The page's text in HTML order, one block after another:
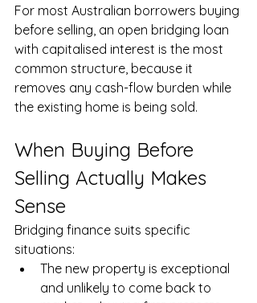
For most Australian borrowers buying
before selling, an open bridging loan
with capitalised interest is the most
common structure, because it
removes any cash-flow burden while
the existing home is being sold.
When Buying Before
Selling Actually Makes
Sense
Bridging finance suits specific
situations:
The new property is exceptional
and unlikely to come back to